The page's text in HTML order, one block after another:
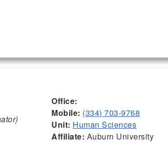
Office:
Mobile: (334) 703-9768
Unit: Human Sciences
Affiliate: Auburn University